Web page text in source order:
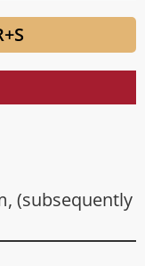
(subsequently